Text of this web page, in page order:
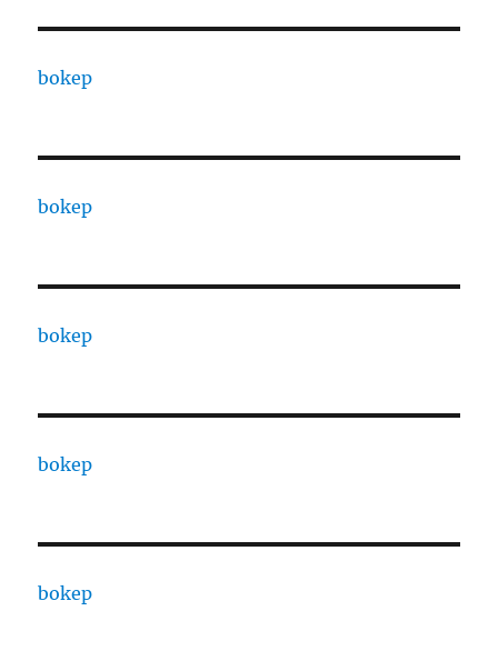
bokep
bokep
bokep
bokep
bokep